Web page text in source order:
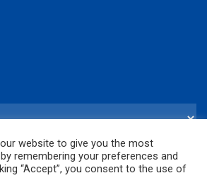
website to give you the most
remembering your preferences and
“Accept”, you consent to the use of